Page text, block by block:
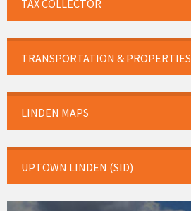
TAX COLLECTOR
TRANSPORTATION & PROPERTIES
LINDEN MAPS
UPTOWN LINDEN (SID)